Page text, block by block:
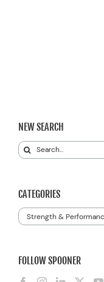
NEW SEARCH
Search
CATEGORIES
Categories
FOLLOW SPOONER